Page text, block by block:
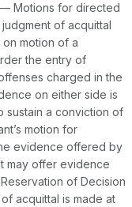
Motions for directed
of acquittal
motion of a
the entry of
charged in the
on either side is
sustain a conviction of
motion for
evidence offered by
may offer evidence
of Decision
acquittal is made at